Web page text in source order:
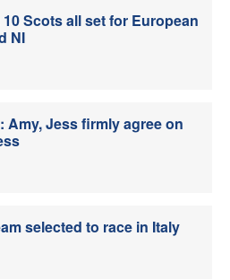
Scots all set for European
NI
Amy, Jess firmly agree on
selected to race in Italy